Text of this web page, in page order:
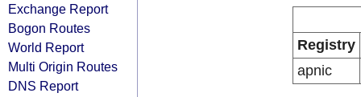
Exchange Report
Bogon Routes
World Report
Multi Origin Routes
DNS Report
Registry
apnic